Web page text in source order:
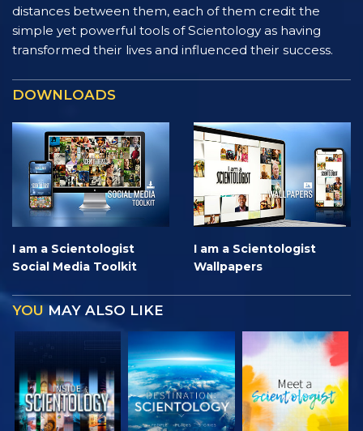
distances between them, each of them credit the
simple yet powerful tools of Scientology as having
transformed their lives and influenced their success.
DOWNLOADS
I am a Scientologist
Social Media Toolkit
I am a Scientologist
Wallpapers
YOU MAY ALSO LIKE